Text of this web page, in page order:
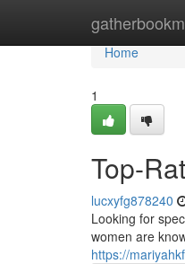
Home
Home
1
Top-
lucxyfg878240
Looking for
women are
https://